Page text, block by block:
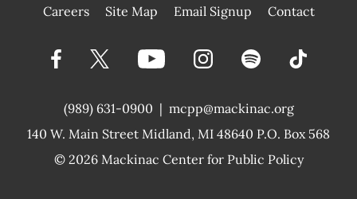
|
Careers Site Map Email Signup Contact
(989) 631-0900 |
140 W. Main Street Midland, MI 48640 P.O. Box 568
mcpp@mackinac.org
© 2026 Mackinac Center for Public Policy